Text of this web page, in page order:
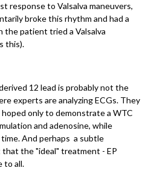
response to Valsalva maneuvers,
broke this rhythm and had a
the patient tried a Valsalva
this).
12 lead is probably not the
experts are analyzing ECGs. They
only to demonstrate a WTC
and adenosine, while
And perhaps a subtle
the "ideal" treatment - EP
to all.